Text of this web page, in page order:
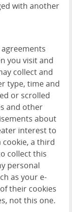
with another
you visit and
collect and
type, time and
or scrolled
and other
about
interest to
cookie, a third
collect this
personal
as your e-
their cookies
not this one.